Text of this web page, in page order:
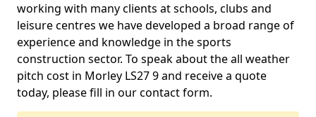
working with many clients at schools, clubs and
leisure centres we have developed a broad range of
experience and knowledge in the sports
construction sector. To speak about the all weather
pitch cost in Morley LS27 9 and receive a quote
today, please fill in our contact form.